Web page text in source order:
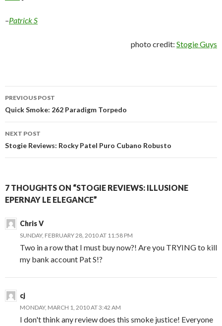
–Patrick S
photo credit: Stogie Guys
Post
navigation
PREVIOUS POST
Quick Smoke: 262 Paradigm Torpedo
NEXT POST
Stogie Reviews: Rocky Patel Puro Cubano Robusto
7 THOUGHTS ON “STOGIE REVIEWS: ILLUSIONE
EPERNAY LE ELEGANCE”
Chris V
SUNDAY, FEBRUARY 28, 2010 AT 11:58 PM
Two in a row that I must buy now?! Are you TRYING to kill
my bank account Pat S!?
cj
MONDAY, MARCH 1, 2010 AT 3:42 AM
I don't think any review does this smoke justice! Everyone